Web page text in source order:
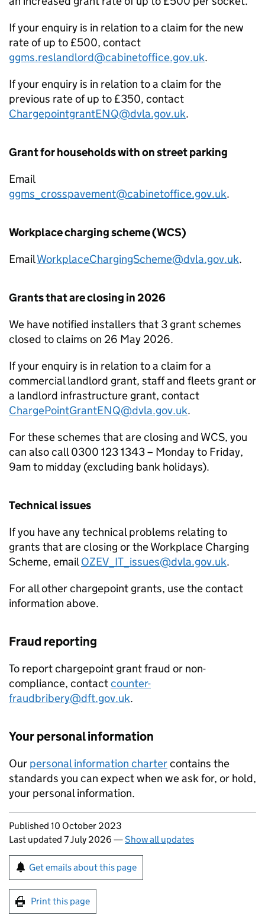
If your enquiry is in relation to a claim for the new
rate of up to £500, contact
ggms.reslandlord@cabinetoffice.gov.uk.
If your enquiry is in relation to a claim for the
previous rate of up to £350, contact
ChargepointgrantENQ@dvla.gov.uk.
Grant for households with on street parking
Email
ggms_crosspavement@cabinetoffice.gov.uk.
Workplace charging scheme (WCS)
EmailWorkplaceChargingScheme@dvla.gov.uk.
Grants that are closing in 2026
We have notified installers that 3 grant schemes
closed to claims on 26 May 2026.
If your enquiry is in relation to a claim for a
commercial landlord grant, staff and fleets grant or
a landlord infrastructure grant, contact
ChargePointGrantENQ@dvla.gov.uk.
For these schemes that are closing and WCS, you
can also call 0300 123 1343 – Monday to Friday,
9am to midday (excluding bank holidays).
Technical issues
If you have any technical problems relating to
grants that are closing or the Workplace Charging
Scheme, emailOZEV_IT_issues@dvla.gov.uk.
For all other chargepoint grants, use the contact
information above.
Fraud reporting
To report chargepoint grant fraud or non-
compliance, contactcounter-
fraudbribery@dft.gov.uk.
Your personal information
Our personal information chartercontains the
standards you can expect when we ask for, or hold,
your personal information.
Updates to this page
Published 10 October 2023
Last updated 7 July 2026 —Show all updates
Sign up for emails or print this page
Get emails about this page
Print this page